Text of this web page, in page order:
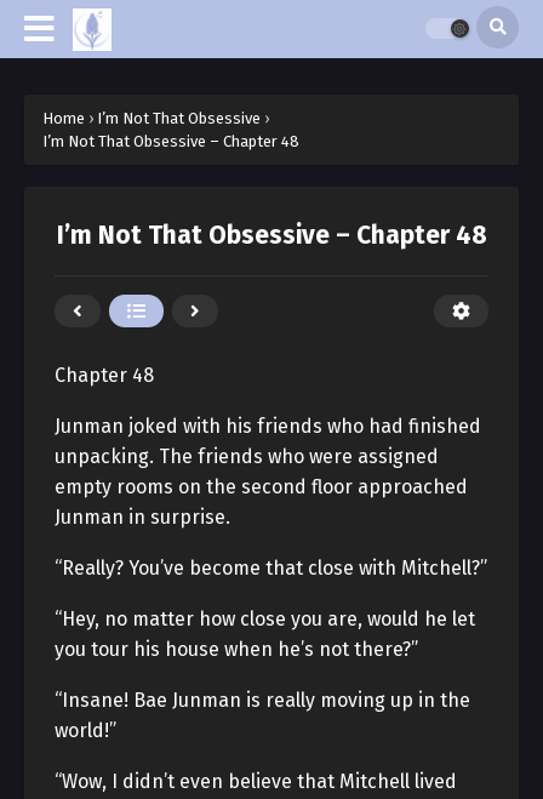
Home › I’m Not That Obsessive ›
I’m Not That Obsessive – Chapter 48
I’m Not That Obsessive – Chapter 48
Chapter 48
Junman joked with his friends who had finished
unpacking. The friends who were assigned
empty rooms on the second floor approached
Junman in surprise.
“Really? You’ve become that close with Mitchell?”
“Hey, no matter how close you are, would he let
you tour his house when he’s not there?”
“Insane! Bae Junman is really moving up in the
world!”
“Wow, I didn’t even believe that Mitchell lived